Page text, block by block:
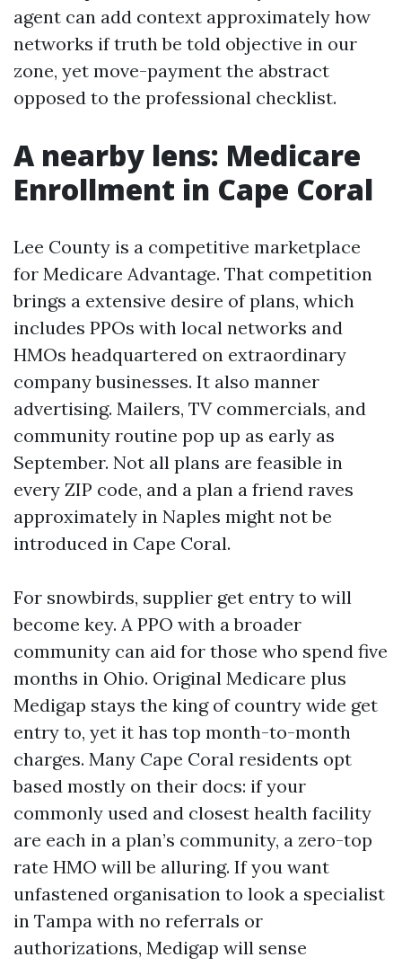
agent can add context approximately how
networks if truth be told objective in our
zone, yet move-payment the abstract
opposed to the professional checklist.
A nearby lens: Medicare
Enrollment in Cape Coral
Lee County is a competitive marketplace
for Medicare Advantage. That competition
brings a extensive desire of plans, which
includes PPOs with local networks and
HMOs headquartered on extraordinary
company businesses. It also manner
advertising. Mailers, TV commercials, and
community routine pop up as early as
September. Not all plans are feasible in
every ZIP code, and a plan a friend raves
approximately in Naples might not be
introduced in Cape Coral.
For snowbirds, supplier get entry to will
become key. A PPO with a broader
community can aid for those who spend five
months in Ohio. Original Medicare plus
Medigap stays the king of country wide get
entry to, yet it has top month-to-month
charges. Many Cape Coral residents opt
based mostly on their docs: if your
commonly used and closest health facility
are each in a plan’s community, a zero-top
rate HMO will be alluring. If you want
unfastened organisation to look a specialist
in Tampa with no referrals or
authorizations, Medigap will sense